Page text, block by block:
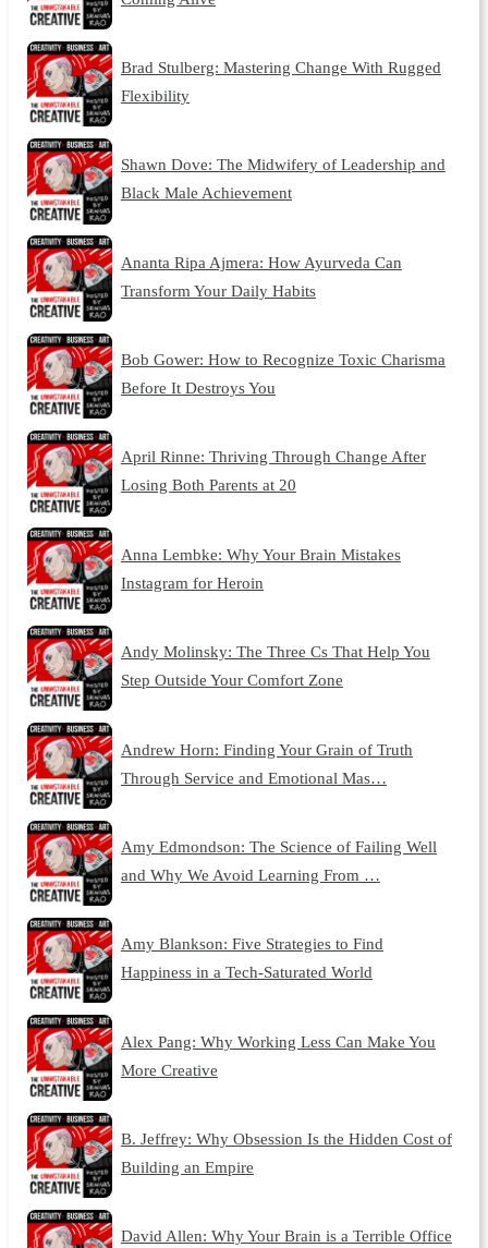
Brad Stulberg: Mastering Change With Rugged
Flexibility
Shawn Dove: The Midwifery of Leadership and
Black Male Achievement
Ananta Ripa Ajmera: How Ayurveda Can
Transform Your Daily Habits
Bob Gower: How to Recognize Toxic Charisma
Before It Destroys You
April Rinne: Thriving Through Change After
Losing Both Parents at 20
Anna Lembke: Why Your Brain Mistakes
Instagram for Heroin
Andy Molinsky: The Three Cs That Help You
Step Outside Your Comfort Zone
Andrew Horn: Finding Your Grain of Truth
Through Service and Emotional Mas…
Amy Edmondson: The Science of Failing Well
and Why We Avoid Learning From …
Amy Blankson: Five Strategies to Find
Happiness in a Tech-Saturated World
Alex Pang: Why Working Less Can Make You
More Creative
B. Jeffrey: Why Obsession Is the Hidden Cost of
Building an Empire
David Allen: Why Your Brain is a Terrible Office